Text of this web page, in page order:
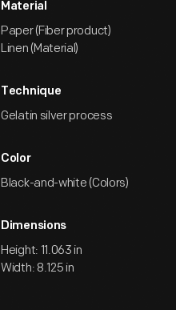
Material
Paper (Fiber product)
Linen (Material)
Technique
Gelatin silver process
Color
Black-and-white (Colors)
Dimensions
Height: 11.063 in
Width: 8.125 in